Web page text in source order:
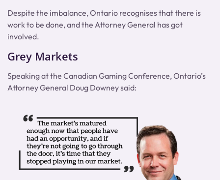
Despite the imbalance, Ontario recognises that there is
work to be done, and the Attorney General has got
involved.
Grey Markets
Speaking at the Canadian Gaming Conference, Ontario’s
Attorney General Doug Downey said: